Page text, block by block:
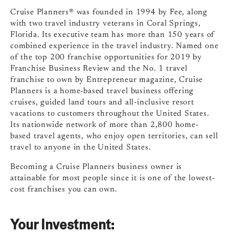
Cruise Planners® was founded in 1994 by Fee, along
with two travel industry veterans in Coral Springs,
Florida. Its executive team has more than 150 years of
combined experience in the travel industry. Named one
of the top 200 franchise opportunities for 2019 by
Franchise Business Review and the No. 1 travel
franchise to own by Entrepreneur magazine, Cruise
Planners is a home-based travel business offering
cruises, guided land tours and all-inclusive resort
vacations to customers throughout the United States.
Its nationwide network of more than 2,800 home-
based travel agents, who enjoy open territories, can sell
travel to anyone in the United States.
Becoming a Cruise Planners business owner is
attainable for most people since it is one of the lowest-
cost franchises you can own.
Your Investment: